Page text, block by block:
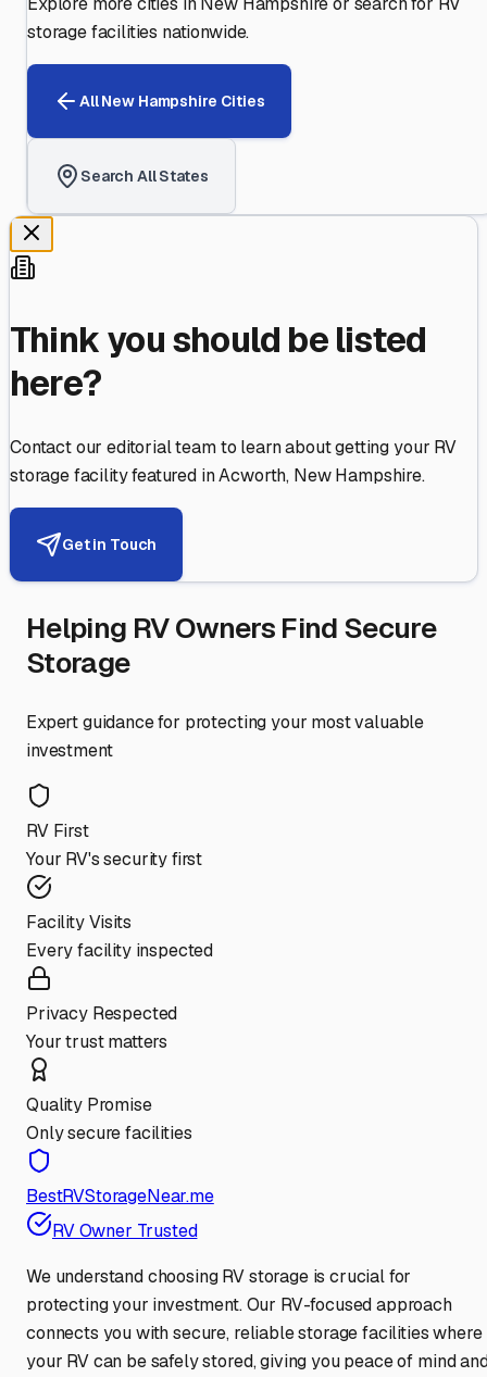
storage facilities nationwide.
AllNew Hampshire Cities
Search All States
Think you should be listed
here?
Contact our editorial team to learn about getting your RV
storage facility featured inAcworth, New Hampshire.
Get in Touch
Helping RV Owners Find Secure
Storage
Expert guidance for protecting your most valuable
investment
RV First
Your RV's security first
Facility Visits
Every facility inspected
Privacy Respected
Your trust matters
Quality Promise
Only secure facilities
BestRVStorageNear.me
RV Owner Trusted
We understand choosing RV storage is crucial for
protecting your investment. Our RV-focused approach
connects you with secure, reliable storage facilities where
your RV can be safely stored, giving you peace of mind